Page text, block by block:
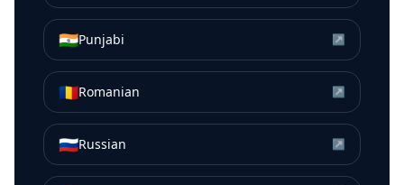
🇮🇳Punjabi ↗
🇷🇴Romanian ↗
🇷🇺Russian ↗